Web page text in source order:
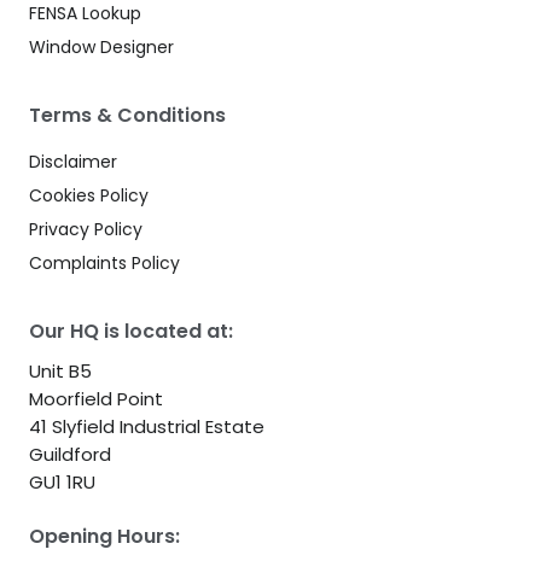
Our HQ is located at:
Unit B5
Moorfield Point
41 Slyfield Industrial Estate
Guildford
GU1 1RU
Opening Hours:
FENSA Lookup
Window Designer
Terms & Conditions
Disclaimer
Cookies Policy
Privacy Policy
Complaints Policy